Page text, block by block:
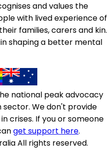
and values the
with lived experience of
families, carers and kin.
shaping a better mental
national peak advocacy
We don't provide
crises. If you or someone
get support here.
All rights reserved.